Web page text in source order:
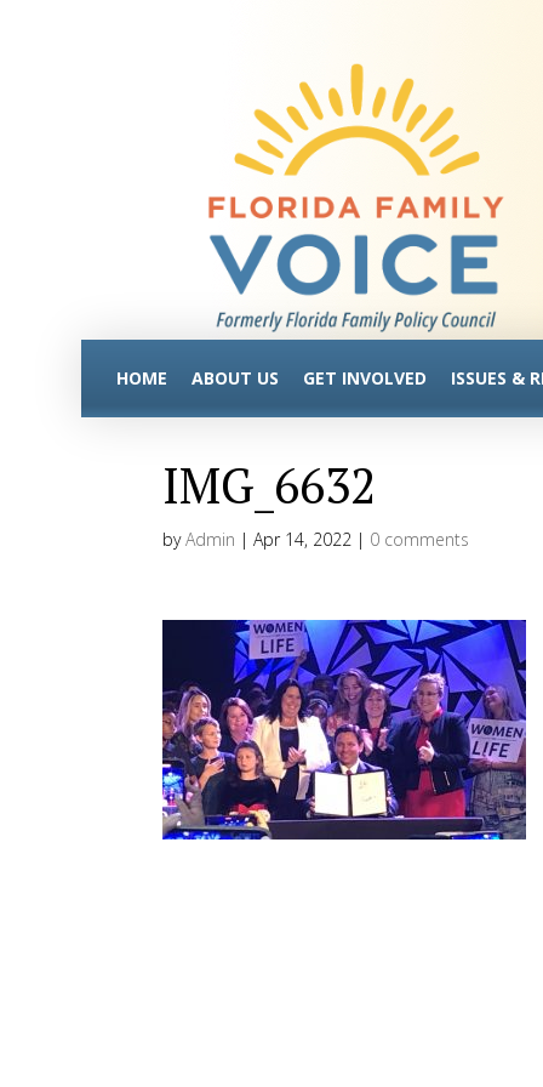
HOME ABOUT US GET INVOLVED ISSUES &
IMG_6632
byAdmin |Apr 14, 2022 | 0 comments